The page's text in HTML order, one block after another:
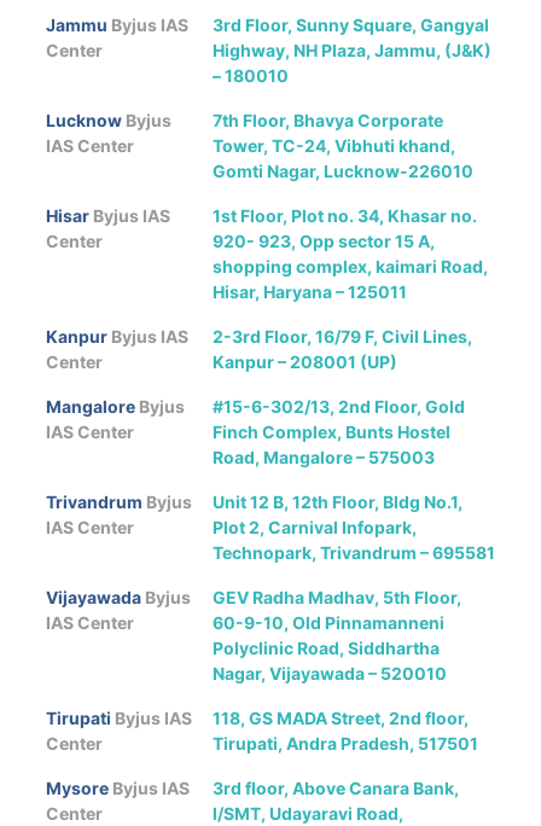
Jammu Byjus IAS
Center
3rd Floor, Sunny Square, Gangyal
Highway, NH Plaza, Jammu, (J&K)
– 180010
Lucknow Byjus
IAS Center
7th Floor, Bhavya Corporate
Tower, TC-24, Vibhuti khand,
Gomti Nagar, Lucknow-226010
Hisar Byjus IAS
Center
1st Floor, Plot no. 34, Khasar no.
920- 923, Opp sector 15 A,
shopping complex, kaimari Road,
Hisar, Haryana – 125011
Kanpur Byjus IAS
Center
2-3rd Floor, 16/79 F, Civil Lines,
Kanpur – 208001 (UP)
Mangalore Byjus
IAS Center
#15-6-302/13, 2nd Floor, Gold
Finch Complex, Bunts Hostel
Road, Mangalore – 575003
Trivandrum Byjus
IAS Center
Unit 12 B, 12th Floor, Bldg No.1,
Plot 2, Carnival Infopark,
Technopark, Trivandrum – 695581
Vijayawada Byjus
IAS Center
GEV Radha Madhav, 5th Floor,
60-9-10, Old Pinnamanneni
Polyclinic Road, Siddhartha
Nagar, Vijayawada – 520010
Tirupati Byjus IAS
Center
118, GS MADA Street, 2nd floor,
Tirupati, Andra Pradesh, 517501
Mysore Byjus IAS
Center
3rd floor, Above Canara Bank,
l/SMT, Udayaravi Road,